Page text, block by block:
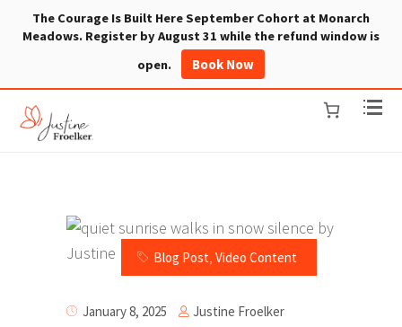
The Courage Is Built Here September Cohort at Monarch
Meadows. Register by August 31 while the refund window is
open.
Book Now
Blog Post, Video Content
January 8, 2025 Justine Froelker